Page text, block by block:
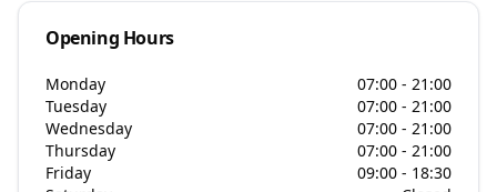
Opening Hours
Monday
07:00 - 21:00
Tuesday
07:00 - 21:00
Wednesday
07:00 - 21:00
Thursday
07:00 - 21:00
Friday
09:00 - 18:30